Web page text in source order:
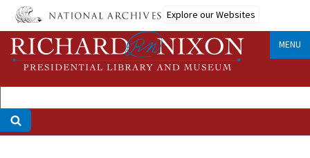
Skip
main
content
Explore our Websites
MENU